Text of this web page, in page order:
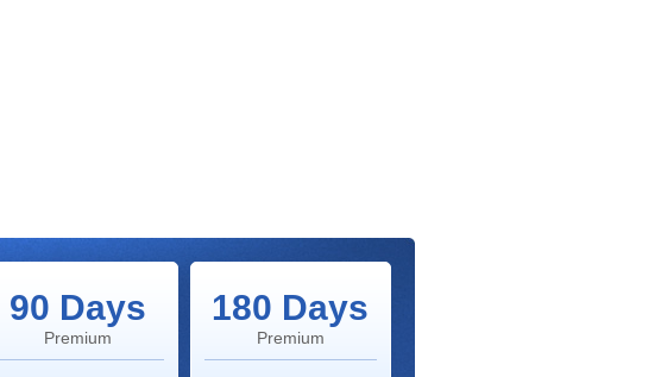
90 Days
Premium
180 Days
Premium